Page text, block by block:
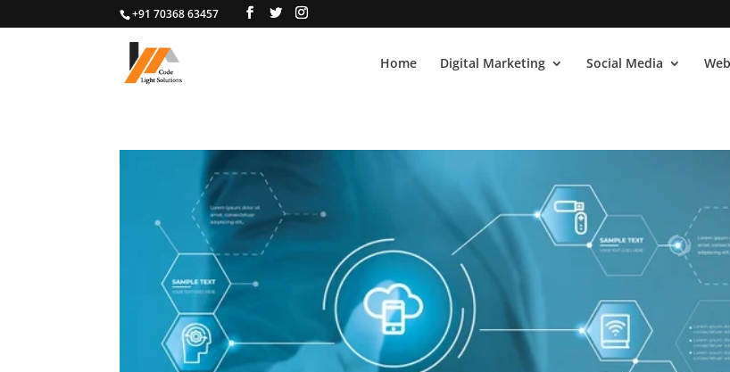
+91 70368 63457
Home Digital Marketing Social Media